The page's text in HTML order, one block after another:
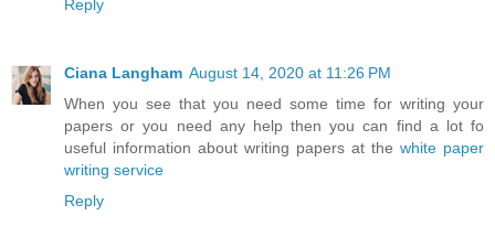
Reply
Ciana Langham August 14, 2020 at 11:26 PM
When you see that you need some time for writing your
papers or you need any help then you can find a lot fo
useful information about writing papers at the white paper
writing service
Reply